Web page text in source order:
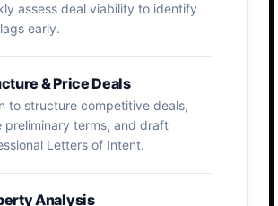
assess deal viability to identify
early.
& Price Deals
to structure competitive deals,
preliminary terms, and draft
Letters of Intent.
Analysis